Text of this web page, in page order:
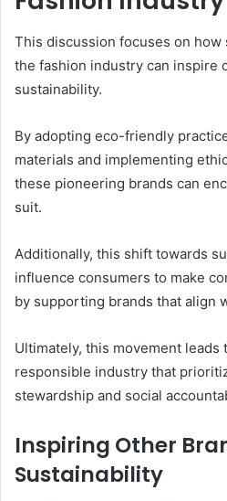
This discussion focuses on how
the fashion industry can inspire
sustainability.
By adopting eco-friendly
materials and implementing
these pioneering brands can
suit.
Additionally, this shift towards
influence consumers to make
by supporting brands that align
Ultimately, this movement leads
responsible industry that
stewardship and social
Inspiring Other
Sustainability